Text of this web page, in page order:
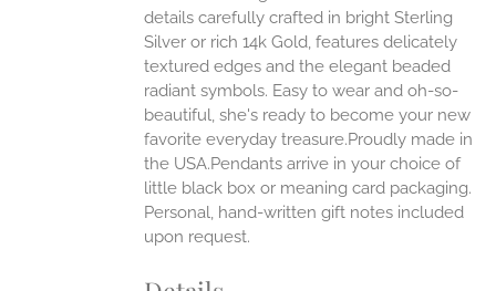
details carefully crafted in bright Sterling
Silver or rich 14k Gold, features delicately
textured edges and the elegant beaded
radiant symbols. Easy to wear and oh-so-
beautiful, she's ready to become your new
favorite everyday treasure.Proudly made in
the USA.Pendants arrive in your choice of
little black box or meaning card packaging.
Personal, hand-written gift notes included
upon request.